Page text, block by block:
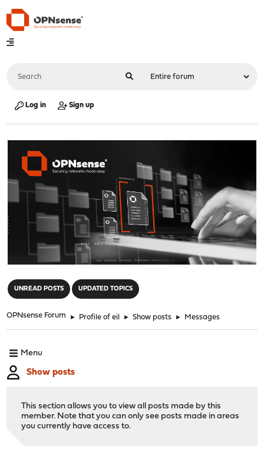
Log in Sign up
UNREAD POSTS UPDATED TOPICS
OPNsense Forum ► Profile of eil ► Show posts ► Messages
Menu
Show posts
This section allows you to view all posts made by this
member. Note that you can only see posts made in areas
you currently have access to.